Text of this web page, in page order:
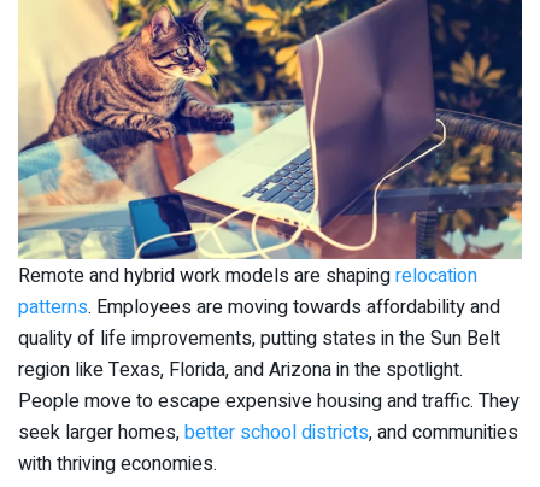
Remote and hybrid work models are shapingrelocation
patterns. Employees are moving towards affordability and
quality of life improvements, putting states in the Sun Belt
region like Texas, Florida, and Arizona in the spotlight.
People move to escape expensive housing and traffic. They
seek larger homes,better school districts, and communities
with thriving economies.